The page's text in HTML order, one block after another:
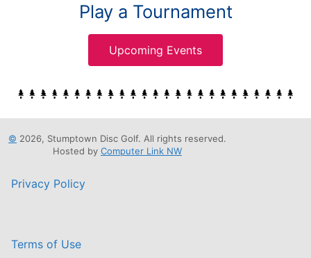
Play a Tournament
Upcoming Events
© 2026, Stumptown Disc Golf. All rights reserved.
Hosted by Computer Link NW
Privacy Policy
Terms of Use